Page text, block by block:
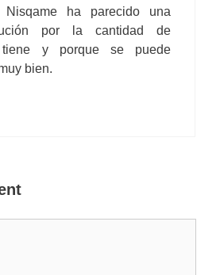
Nisqame ha parecido una
por la cantidad de
y porque se puede
bien.